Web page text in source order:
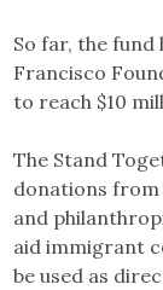
So far, the fund
Francisco
to reach $10
The Stand
donations
and
aid immigrant
be used as